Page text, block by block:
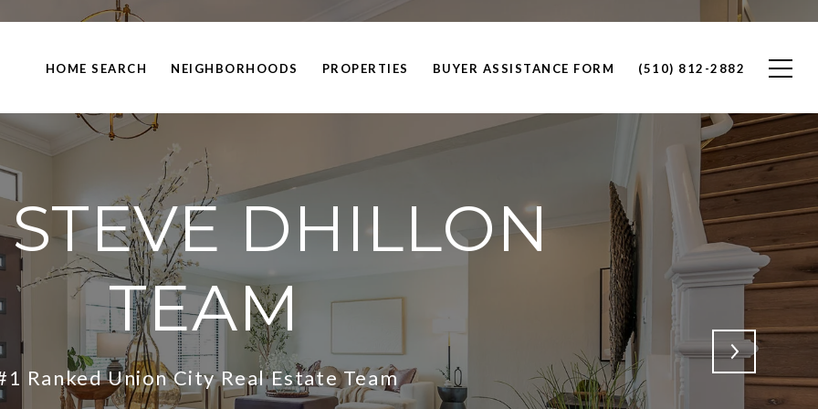
HOME SEARCH NEIGHBORHOODS PROPERTIES BUYER ASSISTANCE FORM (510) 812-2882
DHILLON
TEAM
Ranked Union City Real Estate Team